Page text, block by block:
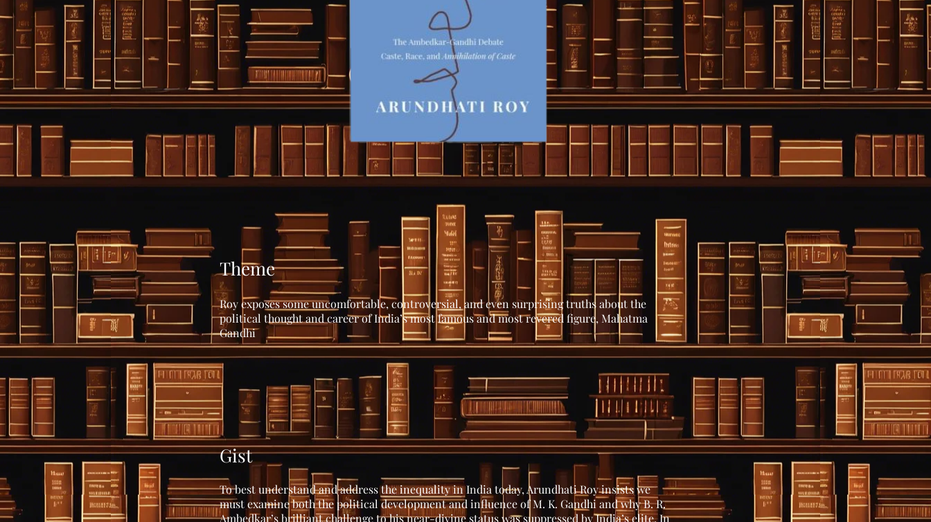
Theme
Roy exposes some uncomfortable, controversial, and even surprising truths about the
political thought and career of India’s most famous and most revered figure, Mahatma
Gandhi
Gist
To best understand and address the inequality in India today, Arundhati Roy insists we
must examine both the political development and influence of M. K. Gandhi and why B. R.
Ambedkar’s brilliant challenge to his near-divine status was suppressed by India’s elite. In